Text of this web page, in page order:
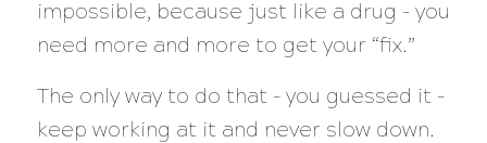
impossible, because just like a drug – you
need more and more to get your “fix.”
The only way to do that – you guessed it –
keep working at it and never slow down.